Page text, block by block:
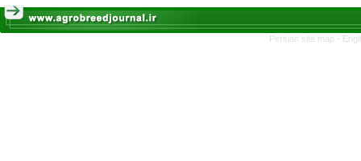
Persian site map -